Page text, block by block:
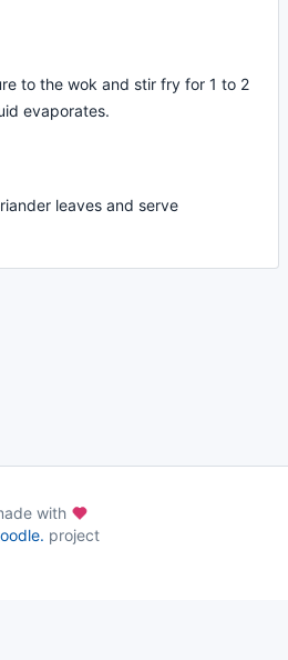
to the wok and stir fry for 1 to 2
evaporates.
leaves and serve
with
project